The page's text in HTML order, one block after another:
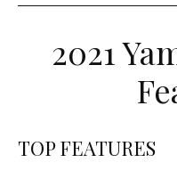
2021
TOP FEATURES